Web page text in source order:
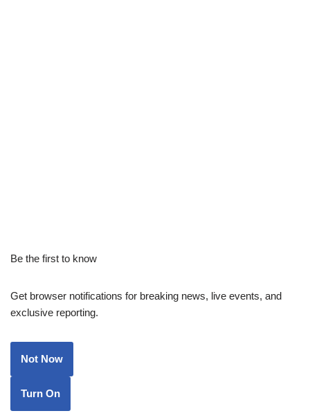
Be the first to know
Get browser notifications for breaking news, live events, and
exclusive reporting.
Not Now
Turn On